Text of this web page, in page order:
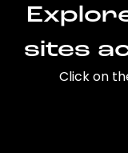
sites
Click on